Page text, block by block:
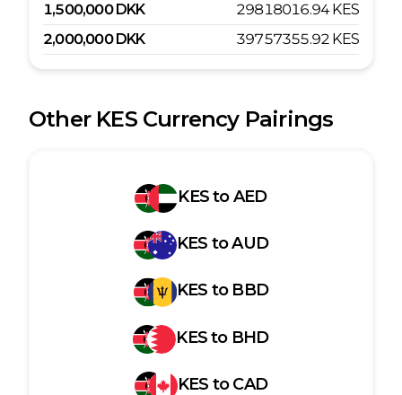
1,500,000 DKK 29818016.94 KES
2,000,000 DKK 39757355.92 KES
Other KESCurrency Pairings
KEStoAED
KES toAUD
KES to BBD
KESto BHD
KES toCAD